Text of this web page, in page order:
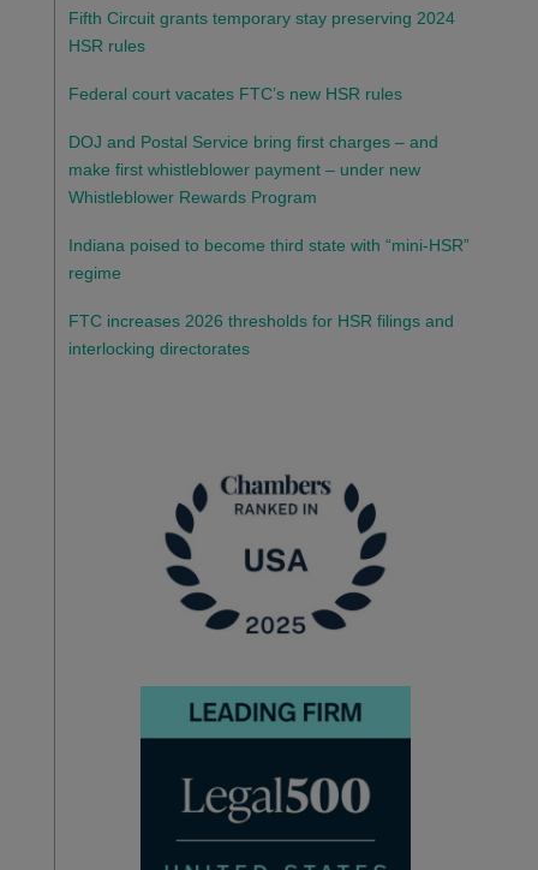
Fifth Circuit grants temporary stay preserving 2024
HSR rules
Federal court vacates FTC’s new HSR rules
DOJ and Postal Service bring first charges – and
make first whistleblower payment – under new
Whistleblower Rewards Program
Indiana poised to become third state with “mini-HSR”
regime
FTC increases 2026 thresholds for HSR filings and
interlocking directorates